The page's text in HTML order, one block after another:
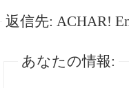
返信先: ACHAR!
あなたの情報: